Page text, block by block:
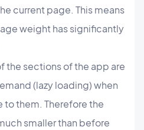
current page. This means
weight has significantly
the sections of the app are
(lazy loading) when
to them. Therefore the
smaller than before